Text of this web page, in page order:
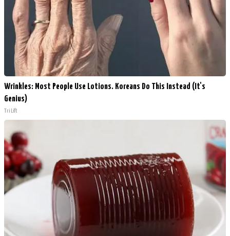
Wrinkles: Most People Use Lotions. Koreans Do This Instead (It's
Genius)
Tri Lift